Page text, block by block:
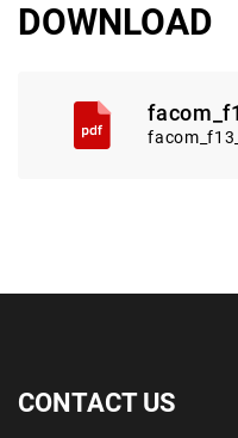
DOWNLOAD
CONTACT US